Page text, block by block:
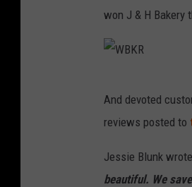
R
won J & H Bakery
R
And devoted
reviews posted to
Jessie Blunk
beautiful. We